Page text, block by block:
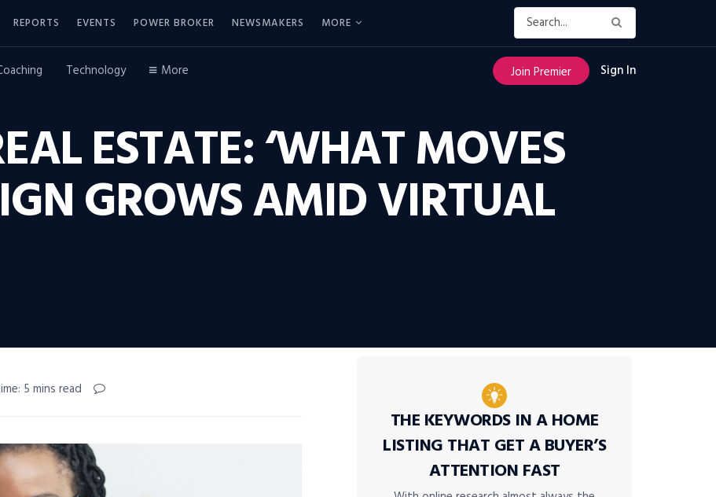
REPORTS EVENTS POWER BROKER NEWSMAKERS MORE
Technology More Join Premier Sign In
ESTATE: ‘WHAT MOVES
GROWS AMID VIRTUAL
5 mins read
THE KEYWORDS IN A HOME
LISTING THAT GET A BUYER’S
ATTENTION FAST